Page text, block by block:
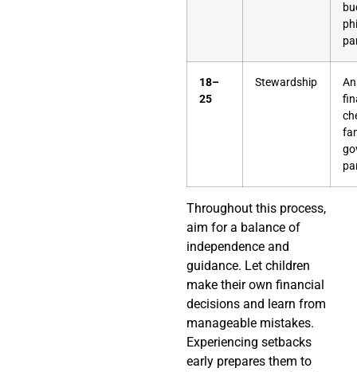
18–
25
Stewardship
Throughout this process,
aim for a balance of
independence and
guidance. Let children
make their own financial
decisions and learn from
manageable mistakes.
Experiencing setbacks
early prepares them to